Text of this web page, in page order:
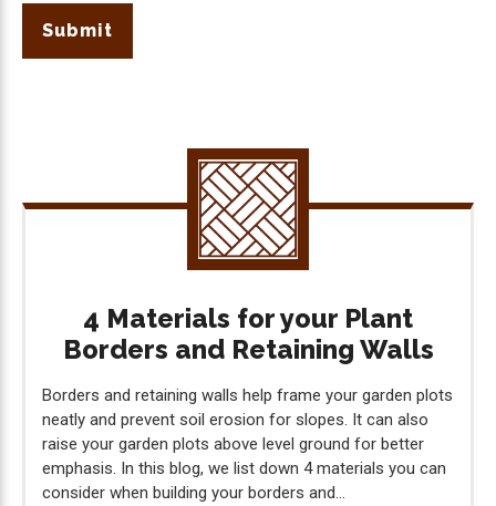
Submit
4 Materials for your Plant
Borders and Retaining Walls
Borders and retaining walls help frame your garden plots
neatly and prevent soil erosion for slopes. It can also
raise your garden plots above level ground for better
emphasis. In this blog, we list down 4 materials you can
consider when building your borders and...